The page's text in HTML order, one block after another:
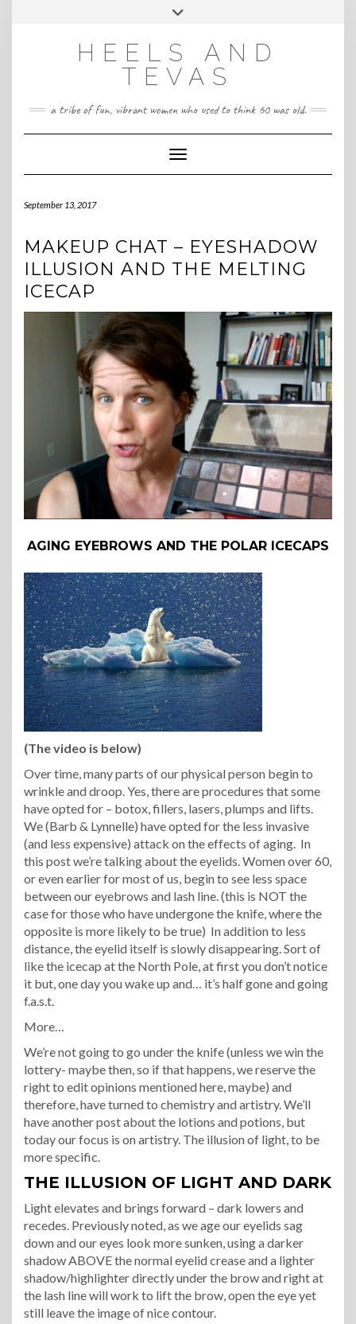
HeelsandTevas@gmail.com
‪(512) 666-4431
HEELS AND
TEVAS
a tribe of fun, vibrant women who used to think 60 was old.
Toggle Navigation
September 13, 2017
MAKEUP CHAT – EYESHADOW
ILLUSION AND THE MELTING
ICECAP
AGING EYEBROWS AND THE POLAR ICECAPS
(The video is below)
Over time, many parts of our physical person begin to
wrinkle and droop. Yes, there are procedures that some
have opted for – botox, fillers, lasers, plumps and lifts.
We (Barb & Lynnelle) have opted for the less invasive
(and less expensive) attack on the effects of aging. In
this post we’re talking about the eyelids. Women over 60,
or even earlier for most of us, begin to see less space
between our eyebrows and lash line. (this is NOT the
case for those who have undergone the knife, where the
opposite is more likely to be true) In addition to less
distance, the eyelid itself is slowly disappearing. Sort of
like the icecap at the North Pole, at first you don’t notice
it but, one day you wake up and… it’s half gone and going
f.a.s.t.
More…
We’re not going to go under the knife (unless we win the
lottery- maybe then, so if that happens, we reserve the
right to edit opinions mentioned here, maybe) and
therefore, have turned to chemistry and artistry. We’ll
have another post about the lotions and potions, but
today our focus is on artistry. The illusion of light, to be
more specific.
THE ILLUSION OF LIGHT AND DARK
Light elevates and brings forward – dark lowers and
recedes. Previously noted, as we age our eyelids sag
down and our eyes look more sunken, using a darker
shadow ABOVE the normal eyelid crease and a lighter
shadow/highlighter directly under the brow and right at
the lash line will work to lift the brow, open the eye yet
still leave the image of nice contour.